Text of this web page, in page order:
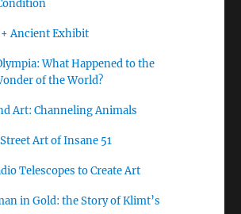
Ancient Exhibit
What Happened to the
of the World?
Art: Channeling Animals
Art of Insane 51
Telescopes to Create Art
in Gold: the Story of Klimt’s